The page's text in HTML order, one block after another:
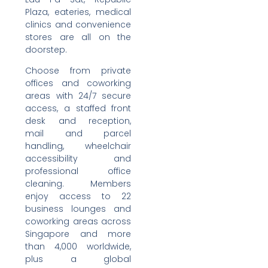
Plaza, eateries, medical
clinics and convenience
stores are all on the
doorstep.
Choose from private
offices and coworking
areas with 24/7 secure
access, a staffed front
desk and reception,
mail and parcel
handling, wheelchair
accessibility and
professional office
cleaning. Members
enjoy access to 22
business lounges and
coworking areas across
Singapore and more
than 4,000 worldwide,
plus a global